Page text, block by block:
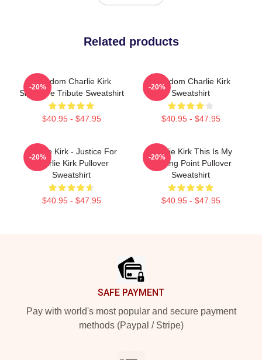
Related products
Freedom Charlie Kirk
Signature Tribute Sweatshirt
$40.95 - $47.95
-20%
Freedom Charlie Kirk
Sweatshirt
$40.95 - $47.95
-20%
Charlie Kirk - Justice For
Charlie Kirk Pullover
Sweatshirt
$40.95 - $47.95
-20%
Charlie Kirk This Is My
Turning Point Pullover
Sweatshirt
$40.95 - $47.95
-20%
SAFE PAYMENT
Pay with world's most popular and secure payment
methods (Paypal / Stripe)